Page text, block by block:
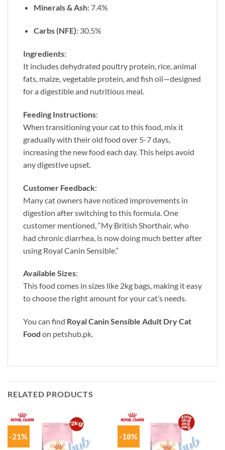
Minerals & Ash: 7.4%
Carbs (NFE): 30.5%
Ingredients:
It includes dehydrated poultry protein, rice, animal
fats, maize, vegetable protein, and fish oil—designed
for a digestible and nutritious meal.
Feeding Instructions:
When transitioning your cat to this food, mix it
gradually with their old food over 5-7 days,
increasing the new food each day. This helps avoid
any digestive upset.
Customer Feedback:
Many cat owners have noticed improvements in
digestion after switching to this formula. One
customer mentioned, “My British Shorthair, who
had chronic diarrhea, is now doing much better after
using Royal Canin Sensible.”
Available Sizes:
This food comes in sizes like 2kg bags, making it easy
to choose the right amount for your cat’s needs.
You can find Royal Canin Sensible Adult Dry Cat
Food on petshub.pk.
RELATED PRODUCTS
-21% -18%